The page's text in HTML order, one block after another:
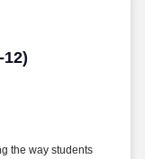
the way students